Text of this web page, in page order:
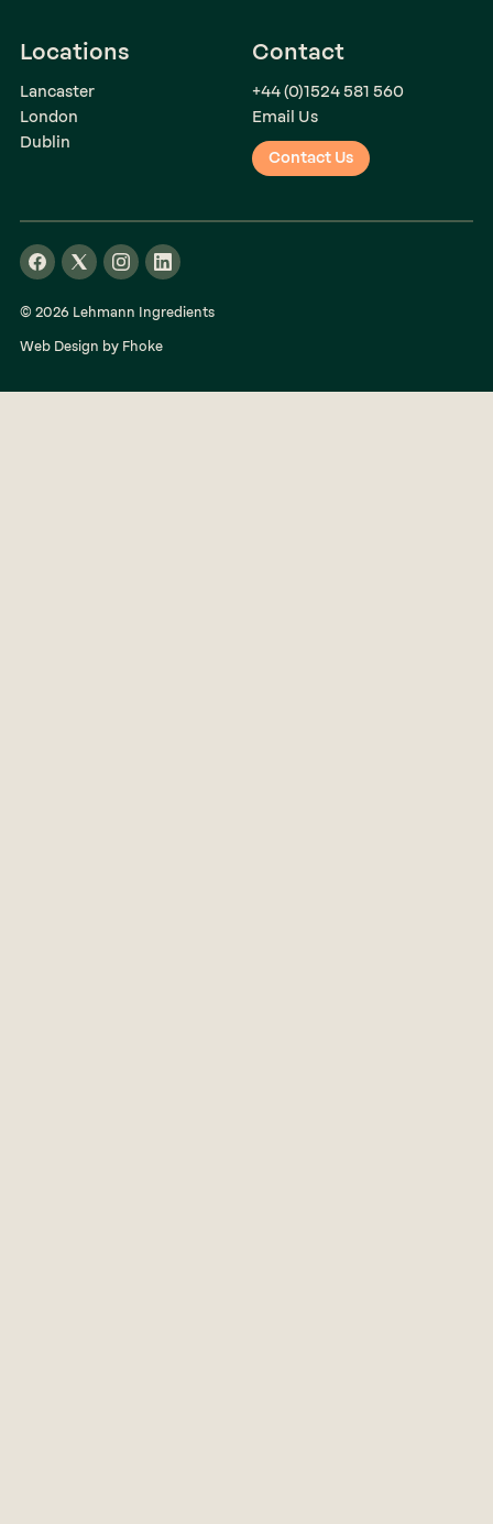
Locations
Lancaster
London
Dublin
Contact
+44 (0)1524 581 560
Email Us
Contact Us
© 2026 Lehmann Ingredients
Web Design by Fhoke